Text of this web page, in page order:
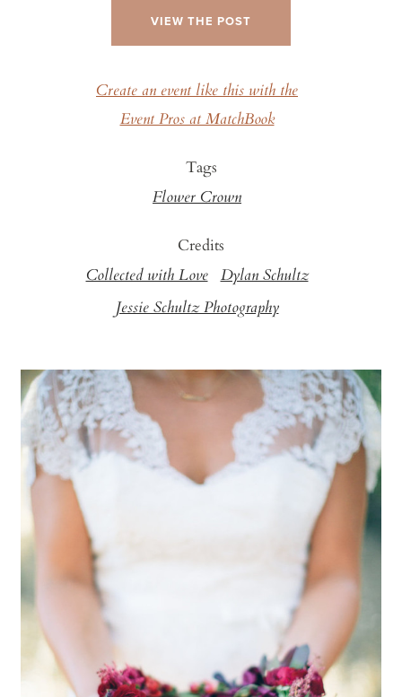
VIEW THE POST
Create an event like this with the
Event Pros at MatchBook
Tags
Flower Crown
Credits
Collected with Love Dylan Schultz
Jessie Schultz Photography